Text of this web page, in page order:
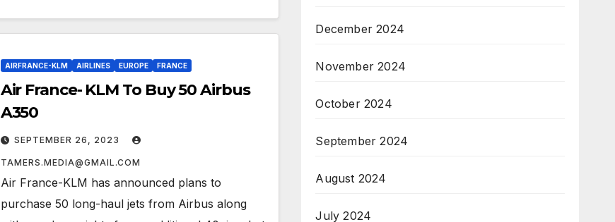
AIRFRANCE-KLM AIRLINES EUROPE FRANCE
Air France- KLM To Buy 50 Airbus
A350
SEPTEMBER 26, 2023
TAMERS.MEDIA@GMAIL.COM
Air France-KLM has announced plans to
purchase 50 long-haul jets from Airbus along
December 2024
November 2024
October 2024
September 2024
August 2024
July 2024